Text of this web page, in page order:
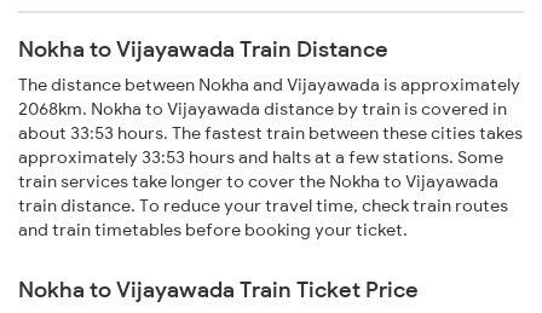
Nokha to Vijayawada Train Distance
The distance between Nokha and Vijayawada is approximately
2068km. Nokha to Vijayawada distance by train is covered in
about 33:53 hours. The fastest train between these cities takes
approximately 33:53 hours and halts at a few stations. Some
train services take longer to cover the Nokha to Vijayawada
train distance. To reduce your travel time, check train routes
and train timetables before booking your ticket.
Nokha to Vijayawada Train Ticket Price